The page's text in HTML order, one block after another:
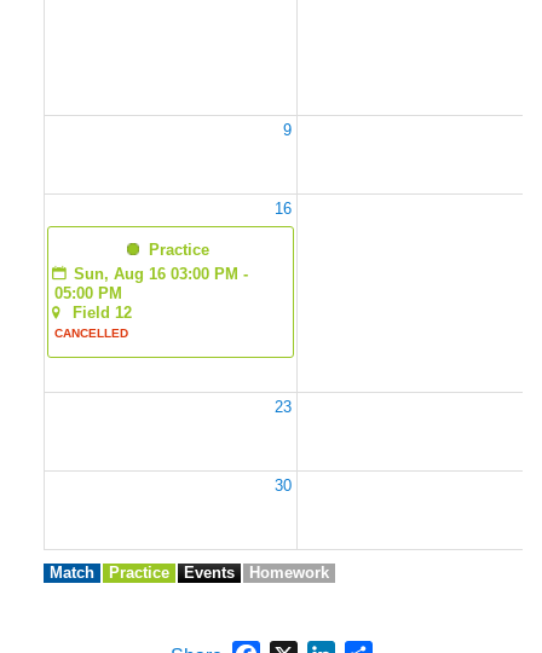
9
16
Practice
Sun, Aug 16 03:00 PM -
05:00 PM
Field 12
CANCELLED
23
30
Match Practice Events Homework